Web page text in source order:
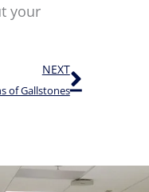
your
NEXT
of Gallstones
Next